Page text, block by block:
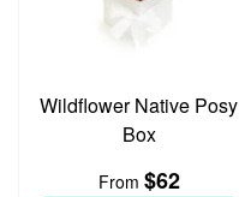
Wildflower Native Posy
Box
From $62